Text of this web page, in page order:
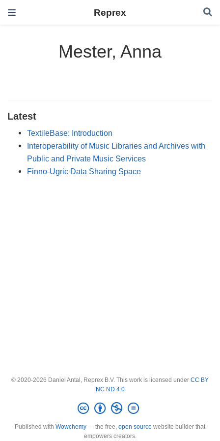
Reprex
Mester, Anna
Latest
TextileBase: Introduction
Interoperability of Music Libraries and Archives with
Public and Private Music Services
Finno-Ugric Data Sharing Space
© 2020-2026 Daniel Antal, Reprex B.V. This work is licensed under CC BY
NC ND 4.0
Published with Wowchemy — the free, open source website builder that
empowers creators.